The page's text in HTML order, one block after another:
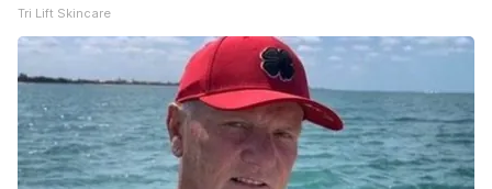
Tri Lift Skincare